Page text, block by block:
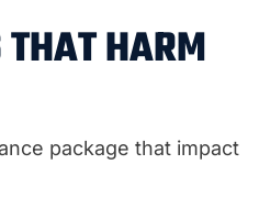
HARM
package that impact